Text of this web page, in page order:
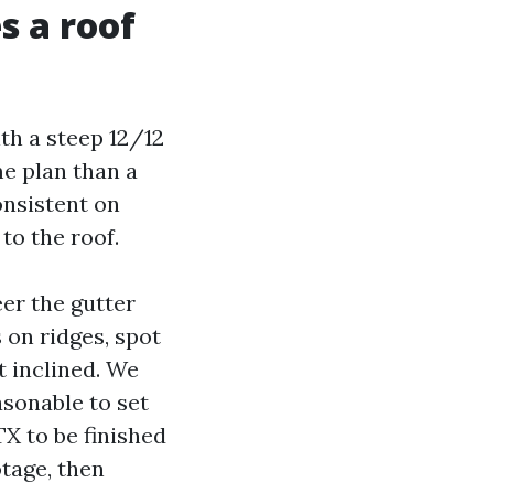
a roof
a steep 12/12
plan than a
on
the roof.
the gutter
ridges, spot
inclined. We
to set
to be finished
then